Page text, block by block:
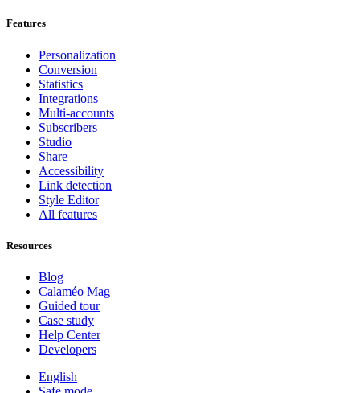
Features
Personalization
Conversion
Statistics
Integrations
Multi-accounts
Subscribers
Studio
Share
Accessibility
Link detection
Style Editor
All features
Resources
Blog
Calaméo Mag
Guided tour
Case study
Help Center
Developers
English